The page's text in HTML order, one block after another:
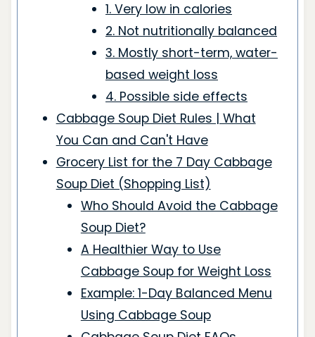
1. Very low in calories
2. Not nutritionally balanced
3. Mostly short-term, water-
based weight loss
4. Possible side effects
Cabbage Soup Diet Rules | What
You Can and Can't Have
Grocery List for the 7 Day Cabbage
Soup Diet (Shopping List)
Who Should Avoid the Cabbage
Soup Diet?
A Healthier Way to Use
Cabbage Soup for Weight Loss
Example: 1-Day Balanced Menu
Using Cabbage Soup